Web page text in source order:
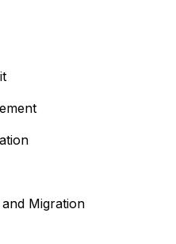
Migration